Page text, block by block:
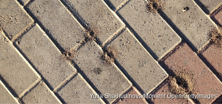
Yulia Shaihudinova/Moment Open/GettyImages